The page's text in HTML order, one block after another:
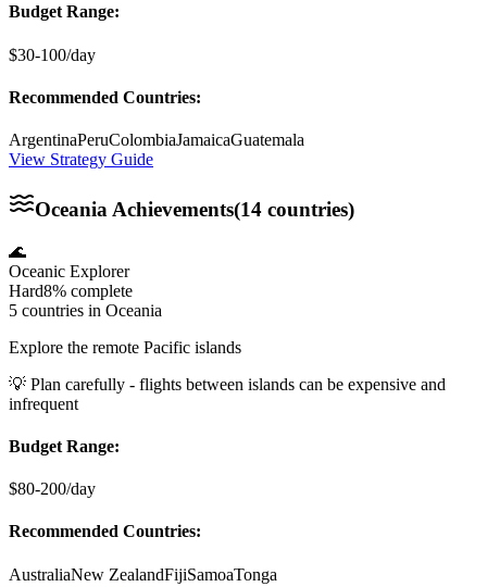
Budget Range:
$30-100/day
Recommended Countries:
ArgentinaPeruColombiaJamaicaGuatemala
View Strategy Guide
Oceania Achievements(14 countries)
🌊
Oceanic Explorer
Hard8% complete
5 countries in Oceania
Explore the remote Pacific islands
💡 Plan carefully - flights between islands can be expensive and
infrequent
Budget Range:
$80-200/day
Recommended Countries:
AustraliaNew ZealandFijiSamoaTonga